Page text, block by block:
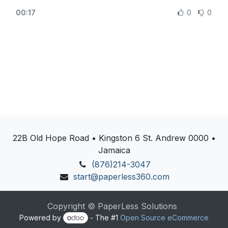
https://www.odoo.com/
odoo sales, odoo sales stages, odoo sales
00:17 0 0
22B Old Hope Road • Kingston 6 St. Andrew 0000 •
Jamaica
(876)214-3047
start@paperless360.com
Copyright © PaperLess Solutions
Powered by - The #1 Open Source eCommerce